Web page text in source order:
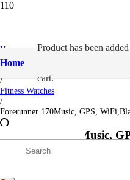
Home
Producthas been
cart.
Home
/
Garmin
/
Fitness Watches
/
Forerunner 170Music, GPS,
Forerunner 170Music,